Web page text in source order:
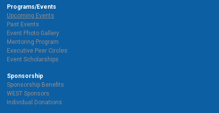
Programs/Events
Upcoming Events
Past Events
Event Photo Gallery
Mentoring Program
Executive Peer Circles
Event Scholarships
Sponsorship
Sponsorship Benefits
WEST Sponsors
Individual Donations